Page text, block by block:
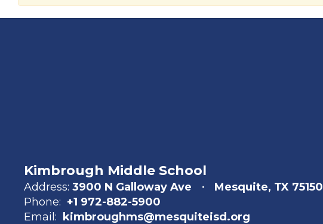
Kimbrough Middle School
Address: 3900 N Galloway Ave
Mesquite, TX 75150
Phone: +1 972-882-5900
Email:
kimbroughms@mesquiteisd.org